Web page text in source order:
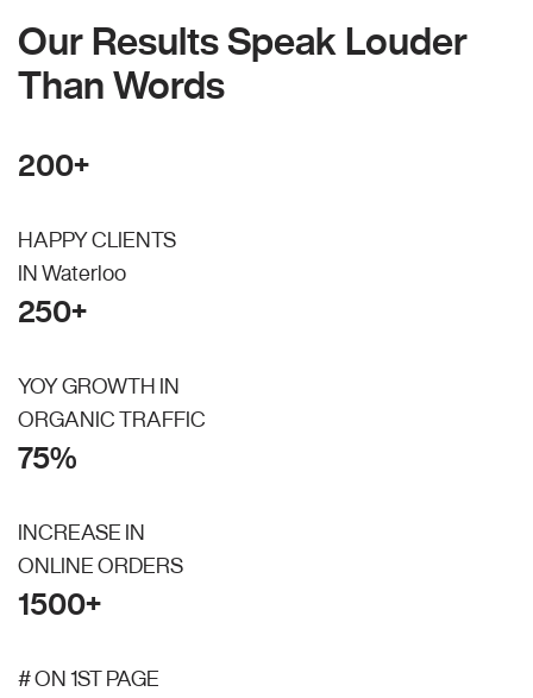
Our Results Speak Louder
Than Words
200+
HAPPY CLIENTS
IN Waterloo
250+
YOY GROWTH IN
ORGANIC TRAFFIC
75%
INCREASE IN
ONLINE ORDERS
1500+
# ON 1ST PAGE